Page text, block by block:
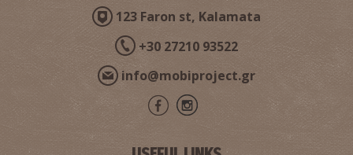
Pharmacy Pontikis - Kalamata
~0.2Km
123 Faron st, Kalamata
+30 27210 93522
info@mobiproject.gr